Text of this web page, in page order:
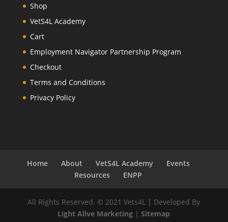
Shop
VetS4L Academy
Cart
Employment Navigator Partnership Program
Checkout
Terms and Conditions
Privacy Policy
Home About VetS4L Academy
Events
Resources
ENPP
All Rights Reserved. © 2021 Vets4L | Developed By
Light Alive Marketing |Sitemap